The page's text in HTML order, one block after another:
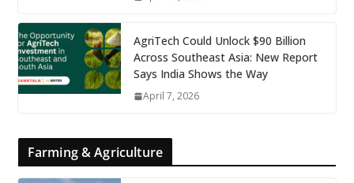
AgriTech Could Unlock $90 Billion
Across Southeast Asia: New Report
Says India Shows the Way
April 7, 2026
Farming & Agriculture